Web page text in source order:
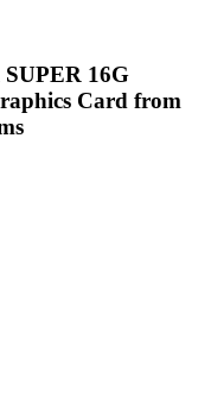
16G
Card from